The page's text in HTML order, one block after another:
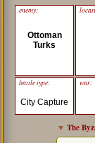
enemy:
Ottoman
Turks
battle type:
City Capture
war:
▼ The